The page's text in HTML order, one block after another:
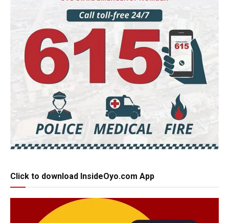
Click to download InsideOyo.com App